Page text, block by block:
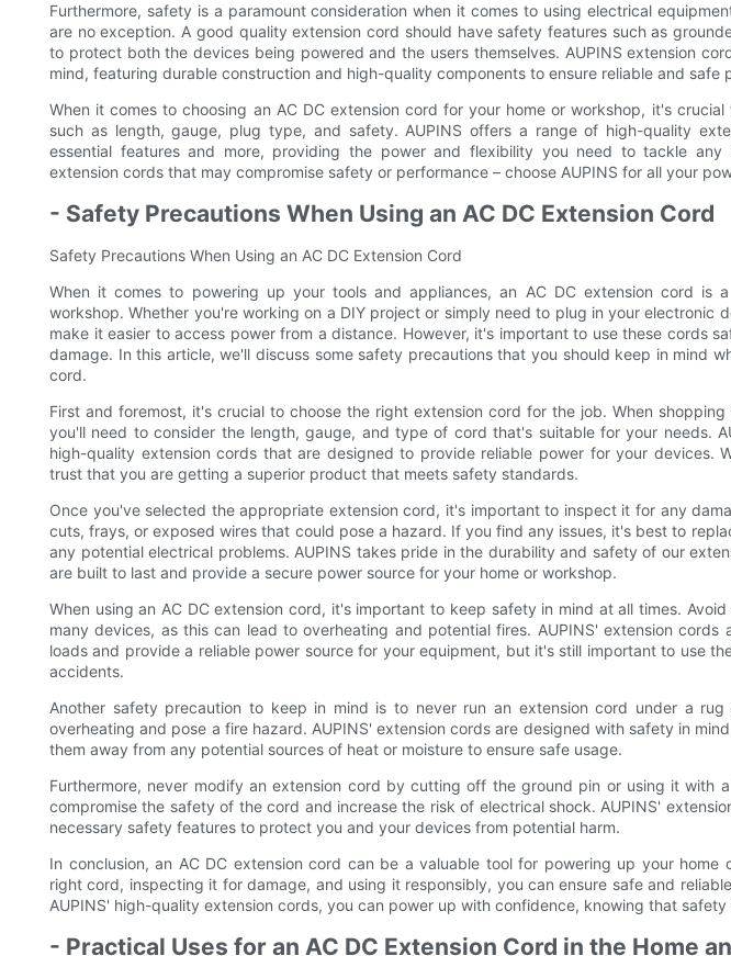
Furthermore, safety is a paramount consideration when it comes to using electrical
are no exception. A good quality extension cord should have safety features such as
to protect both the devices being powered and the users themselves. AUPINS extension
mind, featuring durable construction and high-quality components to ensure reliable and safe
When it comes to choosing an AC DC extension cord for your home or workshop, it's
such as length, gauge, plug type, and safety. AUPINS offers a range of high-quality
essential features and more, providing the power and flexibility you need to tackle
extension cords that may compromise safety or performance – choose AUPINS for all your
- Safety Precautions When Using an AC DC Extension Cord
Safety Precautions When Using an AC DC Extension Cord
When it comes to powering up your tools and appliances, an AC DC extension cord is
workshop. Whether you're working on a DIY project or simply need to plug in your electronic
make it easier to access power from a distance. However, it's important to use these cords
damage. In this article, we'll discuss some safety precautions that you should keep in mind
cord.
First and foremost, it's crucial to choose the right extension cord for the job. When
you'll need to consider the length, gauge, and type of cord that's suitable for your needs.
high-quality extension cords that are designed to provide reliable power for your devices.
trust that you are getting a superior product that meets safety standards.
Once you've selected the appropriate extension cord, it's important to inspect it for any
cuts, frays, or exposed wires that could pose a hazard. If you find any issues, it's best to
any potential electrical problems. AUPINS takes pride in the durability and safety of our
are built to last and provide a secure power source for your home or workshop.
When using an AC DC extension cord, it's important to keep safety in mind at all times.
many devices, as this can lead to overheating and potential fires. AUPINS' extension cords
loads and provide a reliable power source for your equipment, but it's still important to use
accidents.
Another safety precaution to keep in mind is to never run an extension cord under a
overheating and pose a fire hazard. AUPINS' extension cords are designed with safety in
them away from any potential sources of heat or moisture to ensure safe usage.
Furthermore, never modify an extension cord by cutting off the ground pin or using it with
compromise the safety of the cord and increase the risk of electrical shock. AUPINS'
necessary safety features to protect you and your devices from potential harm.
In conclusion, an AC DC extension cord can be a valuable tool for powering up your home
right cord, inspecting it for damage, and using it responsibly, you can ensure safe and
AUPINS' high-quality extension cords, you can power up with confidence, knowing that
- Practical Uses for an AC DC Extension Cord in the Home